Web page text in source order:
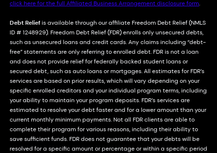
click here for the full Affiliated Business Arrangement disclosure form.
Debt Reliefis available through our affiliate Freedom Debt Relief (NMLS
ID # 1248929). Freedom Debt Relief (FDR) enrolls only unsecured debts,
such as unsecured loans and credit cards. Any claims including “debt-
free” statements are only referring to enrolled debt. FDR is not a loan
and does not provide relief for federally backed student loans or
secured debt, such as auto loans or mortgages. All estimates for FDR’s
services are based on prior results, which will vary depending on your
specific enrolled creditors and your individual program terms, including
your ability to maintain your program deposits. FDR’s services are
estimated to resolve your debt faster and for a lower amount than your
current monthly minimum payments. Not all FDR clients are able to
complete their program for various reasons, including their ability to
save sufficient funds. FDR does not guarantee that your debts will be
resolved for a specific amount or percentage or within a specific period